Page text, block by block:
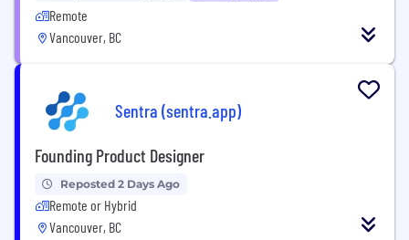
Remote
Vancouver, BC
Sentra (sentra.app)
Founding Product Designer
Reposted 2 Days Ago
Remote or Hybrid
Vancouver, BC